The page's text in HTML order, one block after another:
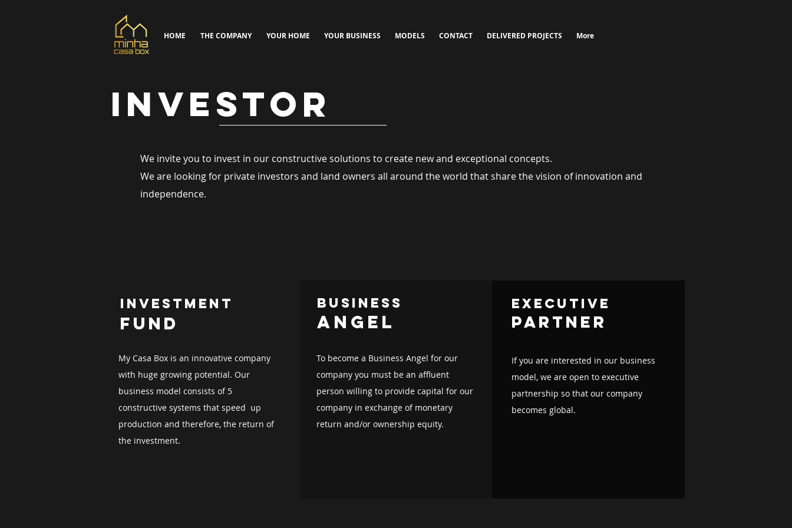
HOME THE COMPANY YOUR HOME YOUR BUSINESS MODELS CONTACT DELIVERED PROJECTS More
INVESTOR
We invite you to invest in our constructive solutions to create new and exceptional concepts.
We are looking for private investors and land owners all around the world that share the vision of innovation and
independence.
investment
fund
business
angel
To become a Business Angel for our
company you must be an affluent
person willing to provide capital for our
company in exchange of monetary
return and/or ownership equity.
executive
partner
If you are interested in our business
model, we are open to executive
partnership so that our company
becomes global.
My Casa Box is an innovative company
with huge growing potential. Our
business model consists of 5
constructive systems that speed up
production and therefore, the return of
the investment.